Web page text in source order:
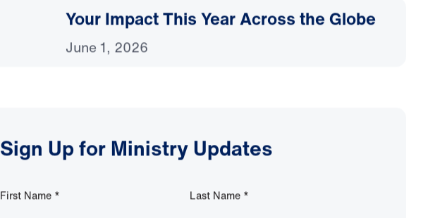
Your Impact This Year Across the Globe
June 1, 2026
Sign Up for Ministry Updates
First Name * Last Name *